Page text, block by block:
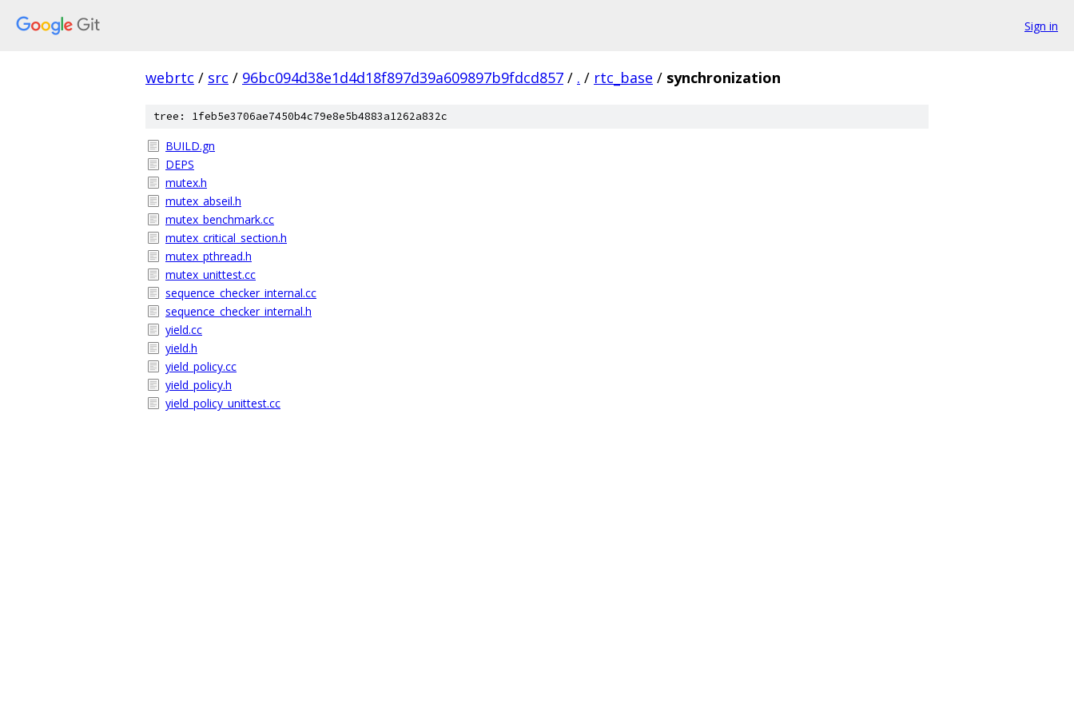
Sign in
webrtc / src / 96bc094d38e1d4d18f897d39a609897b9fdcd857 / . / rtc_base / synchronization
tree: 1feb5e3706ae7450b4c79e8e5b4883a1262a832c
BUILD.gn
DEPS
mutex.h
mutex_abseil.h
mutex_benchmark.cc
mutex_critical_section.h
mutex_pthread.h
mutex_unittest.cc
sequence_checker_internal.cc
sequence_checker_internal.h
yield.cc
yield.h
yield_policy.cc
yield_policy.h
yield_policy_unittest.cc